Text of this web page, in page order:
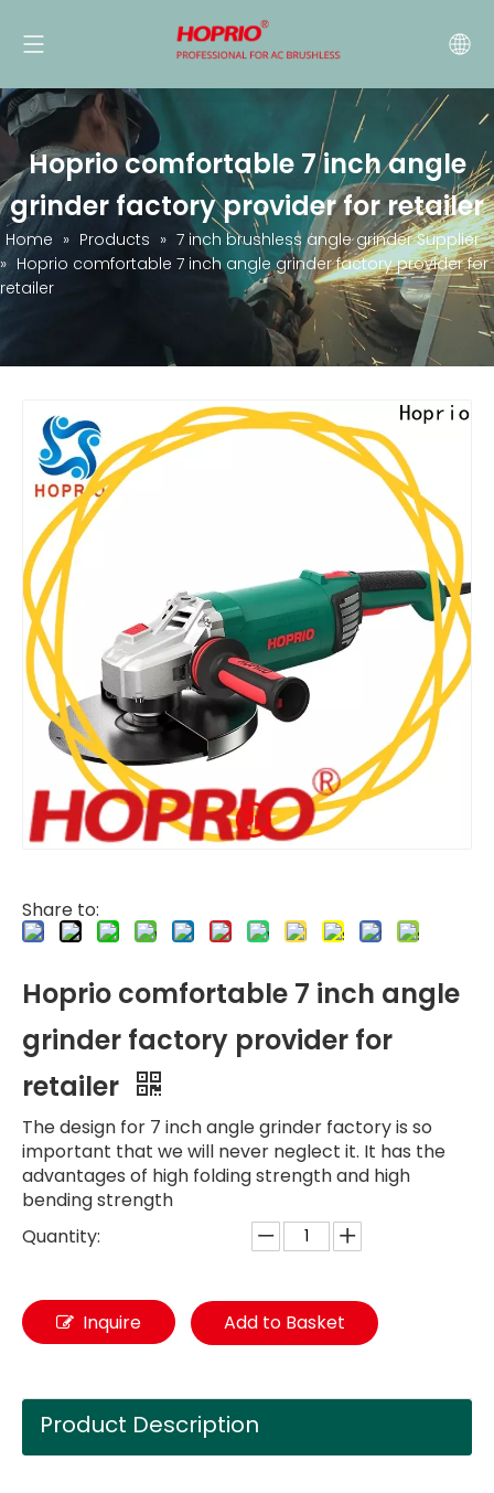
Hoprio comfortable 7 inch angle
grinder factory provider for retailer
Home » Products » 7 inch brushless angle grinder Supplier
» Hoprio comfortable 7 inch angle grinder factory provider for
retailer
Share to:
Hoprio comfortable 7 inch angle
grinder factory provider for
retailer
The design for 7 inch angle grinder factory is so
important that we will never neglect it. It has the
advantages of high folding strength and high
bending strength
Quantity:
Inquire Add to Basket
Product Description